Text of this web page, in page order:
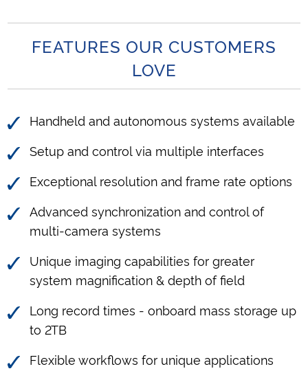
FEATURES OUR CUSTOMERS
LOVE
Handheld and autonomous systems available
Setup and control via multiple interfaces
Exceptional resolution and frame rate options
Advanced synchronization and control of
multi-camera systems
Unique imaging capabilities for greater
system magnification & depth of field
Long record times - onboard mass storage up
to 2TB
Flexible workflows for unique applications